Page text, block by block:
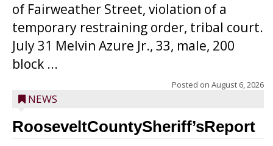
of Fairweather Street, violation of a
temporary restraining order, tribal court.
July 31 Melvin Azure Jr., 33, male, 200
block ...
Posted on August 6, 2026
NEWS
RooseveltCountySheriff’sReport